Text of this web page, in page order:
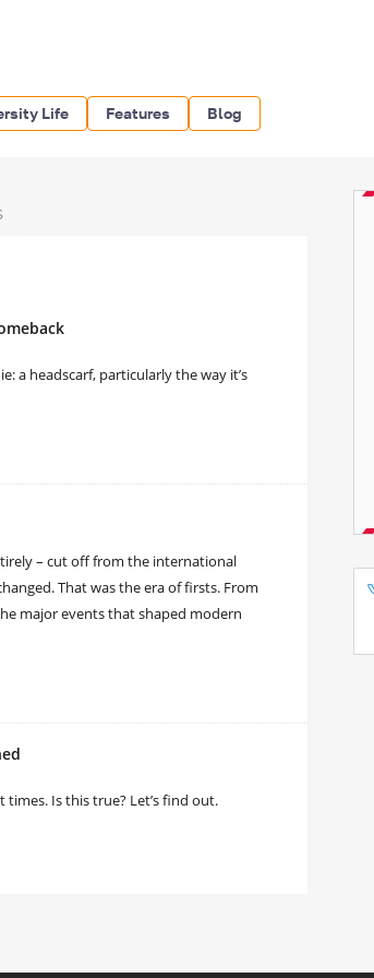
Life Features Blog
a headscarf, particularly the way it’s
– cut off from the international
That was the era of firsts. From
major events that shaped modern
Is this true? Let’s find out.